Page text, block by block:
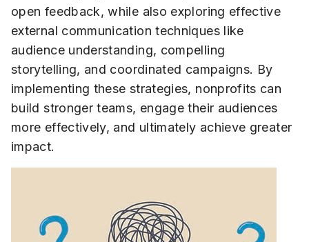
open feedback, while also exploring effective
external communication techniques like
audience understanding, compelling
storytelling, and coordinated campaigns. By
implementing these strategies, nonprofits can
build stronger teams, engage their audiences
more effectively, and ultimately achieve greater
impact.